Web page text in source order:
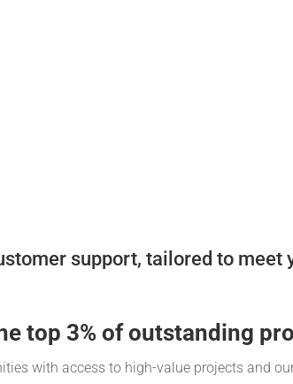
support, tailored to meet
top 3% of outstanding
with access to high-value projects and